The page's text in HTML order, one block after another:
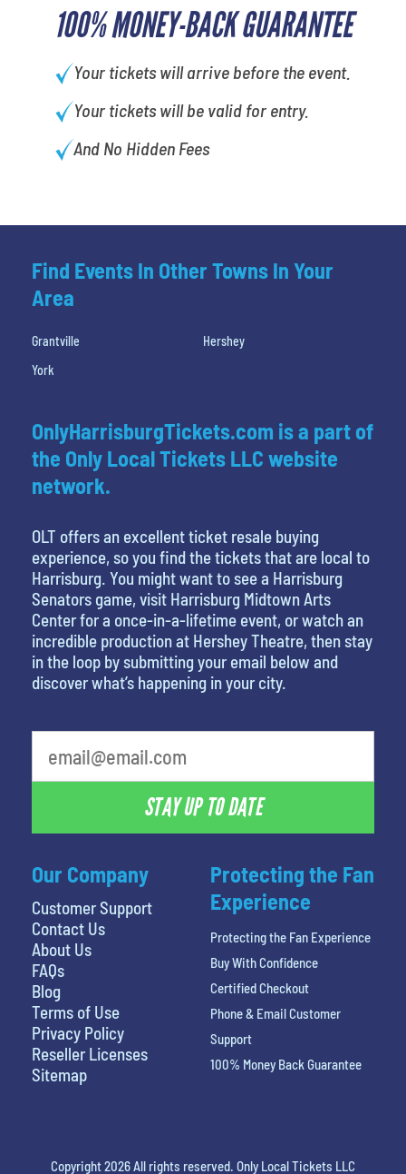
100% MONEY-BACK GUARANTEE
Your tickets will arrive before the event.
Your tickets will be valid for entry.
And No Hidden Fees
Find Events In Other Towns In Your
Area
Grantville
Hershey
York
Our Company
Customer Support
Contact Us
About Us
FAQs
Blog
Terms of Use
Privacy Policy
Reseller Licenses
Sitemap
OnlyHarrisburgTickets.com is a part of
the Only Local Tickets LLC website
network.
OLT offers an excellent ticket resale buying
experience, so you find the tickets that are local to
Harrisburg. You might want to see a Harrisburg
Senators game, visit Harrisburg Midtown Arts
Center for a once-in-a-lifetime event, or watch an
incredible production at Hershey Theatre, then stay
in the loop by submitting your email below and
discover what’s happening in your city.
STAY UP TO DATE
Protecting the Fan
Experience
Protecting the Fan Experience
Buy With Confidence
Certified Checkout
Phone & Email Customer
Support
100% Money Back Guarantee
Copyright 2026 All rights reserved. Only Local Tickets LLC